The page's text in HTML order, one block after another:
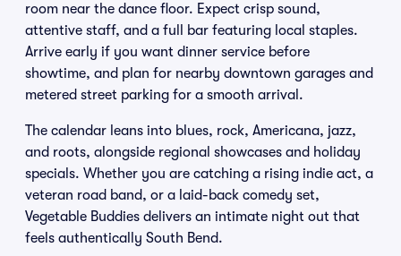
room near the dance floor. Expect crisp sound,
attentive staff, and a full bar featuring local staples.
Arrive early if you want dinner service before
showtime, and plan for nearby downtown garages and
metered street parking for a smooth arrival.
The calendar leans into blues, rock, Americana, jazz,
and roots, alongside regional showcases and holiday
specials. Whether you are catching a rising indie act, a
veteran road band, or a laid-back comedy set,
Vegetable Buddies delivers an intimate night out that
feels authentically South Bend.